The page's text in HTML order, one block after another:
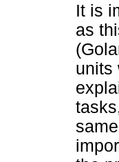
It is
as
units